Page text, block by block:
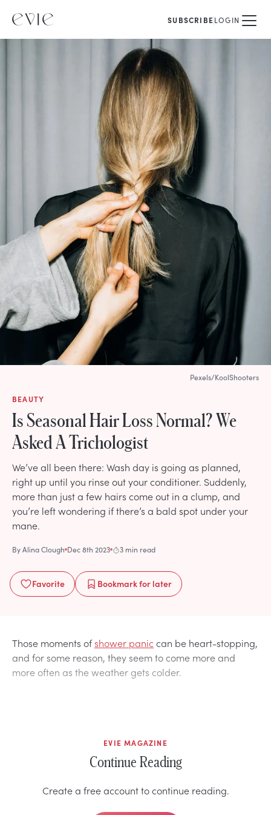
SUBSCRIBELOGIN
BEAUTY
Is Seasonal Hair Loss Normal? We
Asked A Trichologist
We’ve all been there: Wash day is going as planned,
right up until you rinse out your conditioner. Suddenly,
more than just a few hairs come out in a clump, and
you’re left wondering if there’s a bald spot under your
mane.
ByAlina Clough Dec 8th 2023 3 min read
Favorite Bookmarkfor later
Pexels/KoolShooters
Those moments ofshower panic can be heart-stopping,
and for some reason, they seem to come more and
more often as the weather gets colder.
EVIE MAGAZINE
Continue Reading
Create a free account to continue reading.